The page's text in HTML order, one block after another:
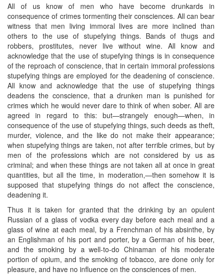
All of us know of men who have become drunkards in
consequence of crimes tormenting their consciences. All can bear
witness that men living immoral lives are more inclined than
others to the use of stupefying things. Bands of thugs and
robbers, prostitutes, never live without wine. All know and
acknowledge that the use of stupefying things is in consequence
of the reproach of conscience, that in certain immoral professions
stupefying things are employed for the deadening of conscience.
All know and acknowledge that the use of stupefying things
deadens the conscience, that a drunken man is punished for
crimes which he would never dare to think of when sober. All are
agreed in regard to this: but—strangely enough—when, in
consequence of the use of stupefying things, such deeds as theft,
murder, violence, and the like do not make their appearance;
when stupefying things are taken, not after terrible crimes, but by
men of the professions which ​are not considered by us as
criminal; and when these things are not taken all at once in great
quantities, but all the time, in moderation,—then somehow it is
supposed that stupefying things do not affect the conscience,
deadening it.
Thus it is taken for granted that the drinking by an opulent
Russian of a glass of vodka every day before each meal and a
glass of wine at each meal, by a Frenchman of his absinthe, by
an Englishman of his port and porter, by a German of his beer,
and the smoking by a well-to-do Chinaman of his moderate
portion of opium, and the smoking of tobacco, are done only for
pleasure, and have no influence on the consciences of men.